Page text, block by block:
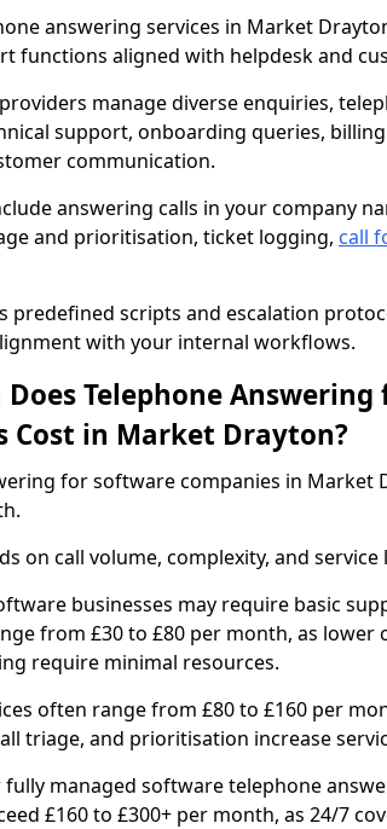
answering services in Market
functions aligned with helpdesk and
manage diverse enquiries,
support, onboarding queries,
communication.
answering calls in your company
and prioritisation, ticket logging, call
predefined scripts and escalation
with your internal workflows.
Does Telephone
Cost in Market Drayton?
for software companies in Market
on call volume, complexity, and service
businesses may require basic
from £30 to £80 per month, as lower
require minimal resources.
often range from £80 to £160 per
triage, and prioritisation increase
managed software telephone
£160 to £300+ per month, as 24/7